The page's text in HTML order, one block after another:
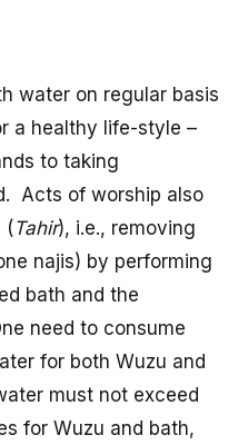
water on regular basis
a healthy life-style –
to taking
Acts of worship also
( Tahir), i.e., removing
najis) by performing
bath and the
need to consume
for both Wuzu and
must not exceed
for Wuzu and bath,